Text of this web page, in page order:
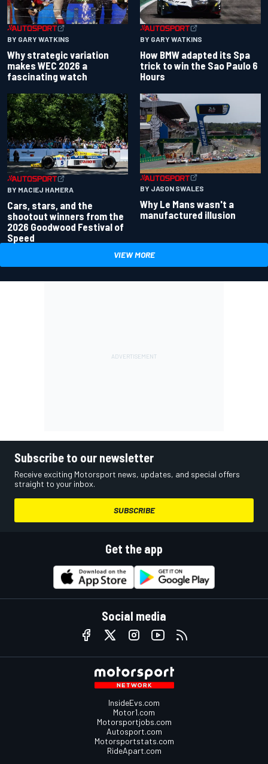
BY GARY WATKINS
Why strategic variation
makes WEC 2026 a
fascinating watch
BY GARY WATKINS
How BMW adapted its Spa
trick to win the Sao Paulo 6
Hours
BY MACIEJ HAMERA
Cars, stars, and the
shootout winners from the
2026 Goodwood Festival of
Speed
BY JASON SWALES
Why Le Mans wasn't a
manufactured illusion
VIEW MORE
Subscribe to our newsletter
Receive exciting Motorsport news, updates, and special offers
straight to your inbox.
SUBSCRIBE
Get the app
Social media
InsideEvs.com
Motor1.com
Motorsportjobs.com
Autosport.com
Motorsportstats.com
RideApart.com